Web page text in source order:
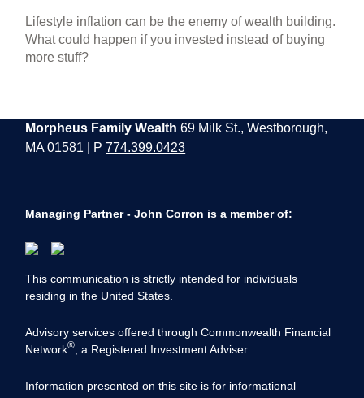
Lifestyle inflation can be the enemy of wealth building.
What could happen if you invested instead of buying
more stuff?
Morpheus Family Wealth 69 Milk St., Westborough,
MA 01581 | P774.399.0423
Managing Partner - John Corron is a member of:
This communication is strictly intended for individuals
residing in the United States.
Advisory services offered through Commonwealth Financial
Network® , a Registered Investment Adviser.
Information presented on this site is for informational